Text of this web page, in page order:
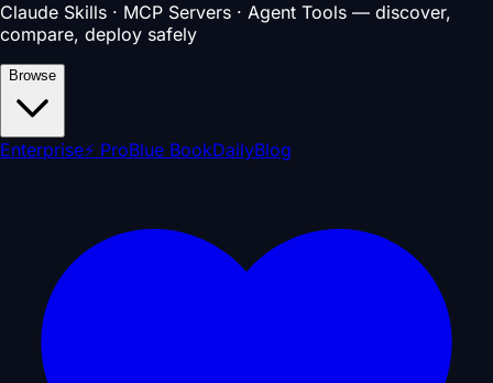
Claude Skills · MCP Servers · Agent Tools — discover,
compare, deploy safely
Browse
Enterprise⚡ ProBlue BookDailyBlog